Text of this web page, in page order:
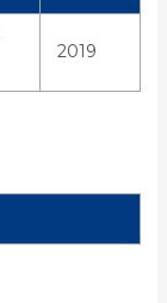
2019